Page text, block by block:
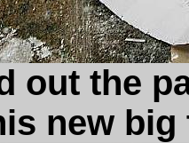
out the
new big